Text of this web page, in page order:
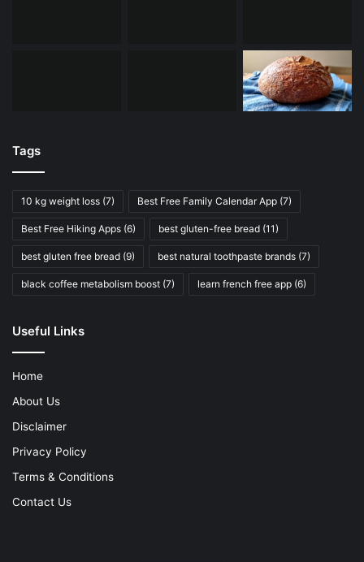
Tags
10 kg weight loss (7) Best Free Family Calendar App (7)
Best Free Hiking Apps (6) best gluten-free bread (11)
best gluten free bread (9) best natural toothpaste brands (7)
black coffee metabolism boost (7) learn french free app (6)
Useful Links
Home
About Us
Disclaimer
Privacy Policy
Terms & Conditions
Contact Us